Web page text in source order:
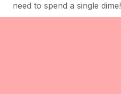
need to spend a single dime!